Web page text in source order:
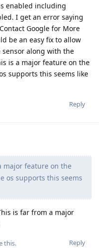
enabled including
I get an error saying
Google for More
be an easy fix to allow
along with the
is a major feature on the
supports this seems like
Reply
major feature on the
os supports this seems
is far from a major
Reply
this.